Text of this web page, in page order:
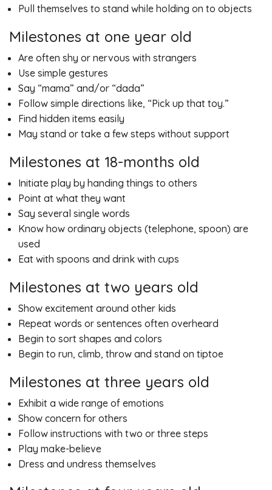
Pull themselves to stand while holding on to objects
Milestones at one year old
Are often shy or nervous with strangers
Use simple gestures
Say “mama” and/or “dada”
Follow simple directions like, “Pick up that toy.”
Find hidden items easily
May stand or take a few steps without support
Milestones at 18-months old
Initiate play by handing things to others
Point at what they want
Say several single words
Know how ordinary objects (telephone, spoon) are
used
Eat with spoons and drink with cups
Milestones at two years old
Show excitement around other kids
Repeat words or sentences often overheard
Begin to sort shapes and colors
Begin to run, climb, throw and stand on tiptoe
Milestones at three years old
Exhibit a wide range of emotions
Show concern for others
Follow instructions with two or three steps
Play make-believe
Dress and undress themselves